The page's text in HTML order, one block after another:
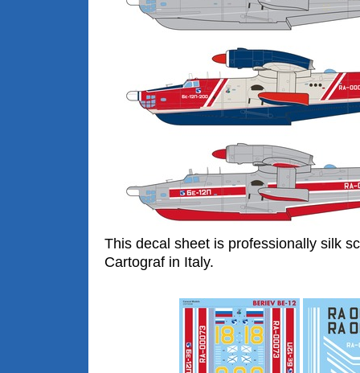
This decal sheet is professionally silk
Cartograf in Italy.